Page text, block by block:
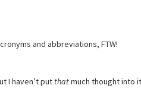
and abbreviations, FTW!
I haven’t put thatmuch thought into